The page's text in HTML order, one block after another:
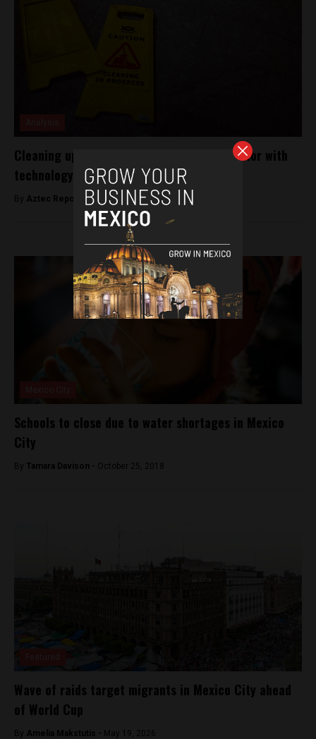
Cleaning up Mexico’s domestic workers sector with
technology
By Aztec Reports -April 29, 2019
Schools to close due to water shortages in Mexico
City
By Tamara Davison - October 25, 2018
Wave of raids target migrants in Mexico City ahead
of World Cup
By Amelia Makstutis - May 19, 2026